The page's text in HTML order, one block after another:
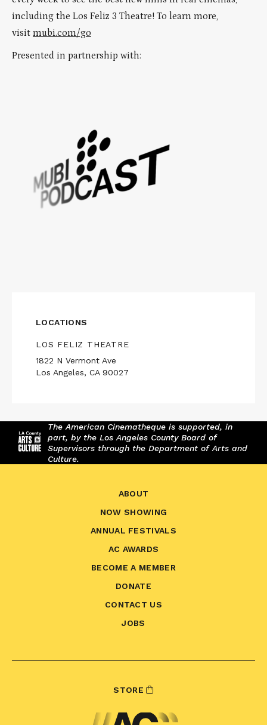
including the Los Feliz 3 Theatre! To learn more,
visit mubi.com/go
Presented in partnership with:
LOCATIONS
LOS FELIZ THEATRE
1822 N Vermont Ave
Los Angeles, CA 90027
The American Cinematheque is supported, in
part, by the Los Angeles County Board of
Supervisors through the Department of Arts and
Culture.
ABOUT
NOW SHOWING
ANNUAL FESTIVALS
AC AWARDS
BECOME A MEMBER
DONATE
CONTACT US
JOBS
STORE